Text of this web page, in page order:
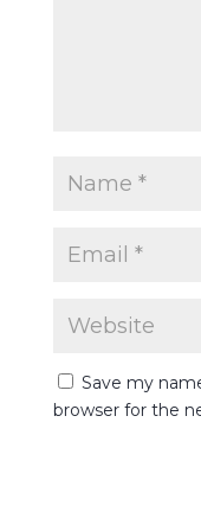
Save my
browser for the